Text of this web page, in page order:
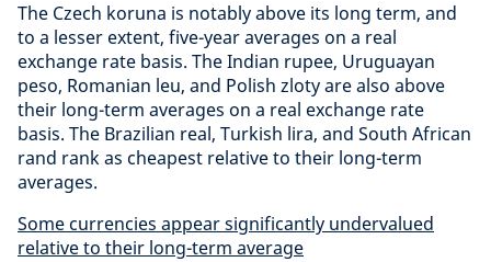
The Czech koruna is notably above its long term, and
to a lesser extent, five-year averages on a real
exchange rate basis. The Indian rupee, Uruguayan
peso, Romanian leu, and Polish zloty are also above
their long-term averages on a real exchange rate
basis. The Brazilian real, Turkish lira, and South African
rand rank as cheapest relative to their long-term
averages.
Some currencies appear significantly undervalued
relative to their long-term average